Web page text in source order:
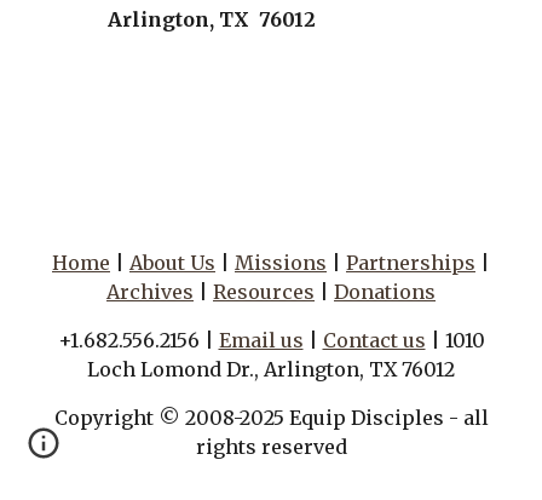
Arlington, TX 76012
Home About Us Missions Partnerships
Archives
Resources
Donations
+1.682.556.2156 | Email us Contact us | 1010
Loch Lomond Dr., Arlington, TX 76012
Copyright © 2008-2025 Equip Disciples - all
rights reserved